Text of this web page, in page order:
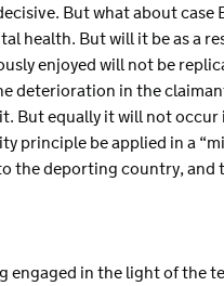
But what about case
health. But will it be as a
enjoyed will not be
deterioration in the
But equally it will not occur
principle be applied in a
the deporting country, and
engaged in the light of the